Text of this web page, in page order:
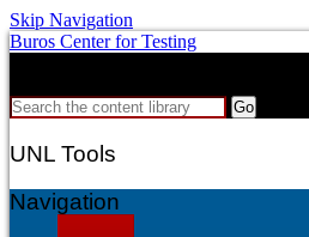
Skip Navigation
Buros Center for Testing
UNL Tools
Navigation